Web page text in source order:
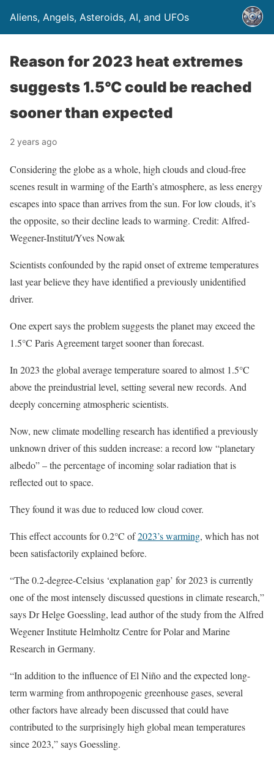
Aliens, Angels, Asteroids, AI, and UFOs
Reason for 2023 heat extremes
suggests 1.5°C could be reached
sooner than expected
2 years ago
Considering the globe as a whole, high clouds and cloud-free
scenes result in warming of the Earth’s atmosphere, as less energy
escapes into space than arrives from the sun. For low clouds, it’s
the opposite, so their decline leads to warming. Credit: Alfred-
Wegener-Institut/Yves Nowak
Scientists confounded by the rapid onset of extreme temperatures
last year believe they have identified a previously unidentified
driver.
One expert says the problem suggests the planet may exceed the
1.5°C Paris Agreement target sooner than forecast.
In 2023 the global average temperature soared to almost 1.5°C
above the preindustrial level, setting several new records. And
deeply concerning atmospheric scientists.
Now, new climate modelling research has identified a previously
unknown driver of this sudden increase: a record low “planetary
albedo” – the percentage of incoming solar radiation that is
reflected out to space.
They found it was due to reduced low cloud cover.
This effect accounts for 0.2°C of2023’s warming, which has not
been satisfactorily explained before.
“The 0.2-degree-Celsius ‘explanation gap’ for 2023 is currently
one of the most intensely discussed questions in climate research,”
says Dr Helge Goessling, lead author of the study from the Alfred
Wegener Institute Helmholtz Centre for Polar and Marine
Research in Germany.
“In addition to the influence of El Niño and the expected long-
term warming from anthropogenic greenhouse gases, several
other factors have already been discussed that could have
contributed to the surprisingly high global mean temperatures
since 2023,” says Goessling.